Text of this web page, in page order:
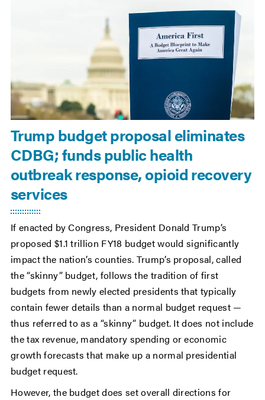
Trump budget proposal eliminates
CDBG; funds public health
outbreak response, opioid recovery
services
If enacted by Congress, President Donald Trump’s
proposed $1.1 trillion FY18 budget would significantly
impact the nation’s counties. Trump’s proposal, called
the “skinny” budget, follows the tradition of first
budgets from newly elected presidents that typically
contain fewer details than a normal budget request —
thus referred to as a “skinny” budget. It does not include
the tax revenue, mandatory spending or economic
growth forecasts that make up a normal presidential
budget request.
However, the budget does set overall directions for